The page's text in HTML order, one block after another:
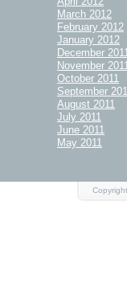
March 2012
February 2012
January 2012
December
November
October 2011
September
August 2011
July 2011
June 2011
May 2011